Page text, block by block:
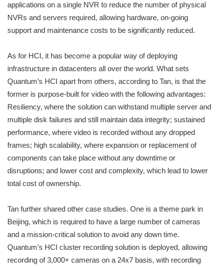
applications on a single NVR to reduce the number of physical
NVRs and servers required, allowing hardware, on-going
support and maintenance costs to be significantly reduced.
As for HCI, it has become a popular way of deploying
infrastructure in datacenters all over the world. What sets
Quantum’s HCI apart from others, according to Tan, is that the
former is purpose-built for video with the following advantages:
Resiliency, where the solution can withstand multiple server and
multiple disk failures and still maintain data integrity; sustained
performance, where video is recorded without any dropped
frames; high scalability, where expansion or replacement of
components can take place without any downtime or
disruptions; and lower cost and complexity, which lead to lower
total cost of ownership.
Tan further shared other case studies. One is a theme park in
Beijing, which is required to have a large number of cameras
and a mission-critical solution to avoid any down time.
Quantum’s HCI cluster recording solution is deployed, allowing
recording of 3,000+ cameras on a 24x7 basis, with recording